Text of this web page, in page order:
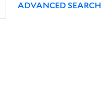
ADVANCED SEARCH